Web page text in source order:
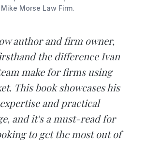
Mike Morse Law Firm.
author and firm owner,
the difference Ivan
make for firms using
This book showcases his
and practical
and it's a must-read for
to get the most out of